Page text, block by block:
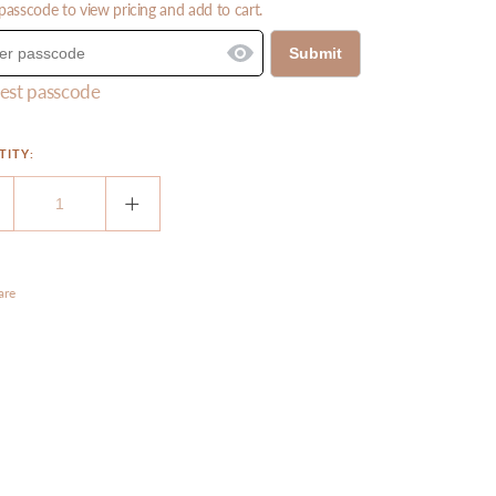
to view pricing and add to cart.
Submit
passcode
Increase
quantity